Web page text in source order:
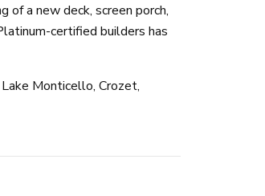
a new deck, screen porch,
certified builders has
Monticello, Crozet,